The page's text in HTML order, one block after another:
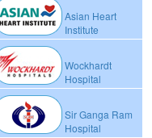
Asian Heart
Institute
Wockhardt
Hospital
Sir Ganga Ram
Hospital